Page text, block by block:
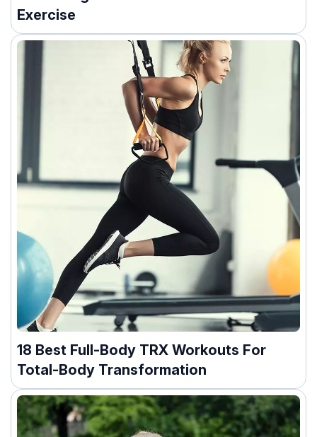
Exercise
18 Best Full-Body TRX Workouts For
Total-Body Transformation